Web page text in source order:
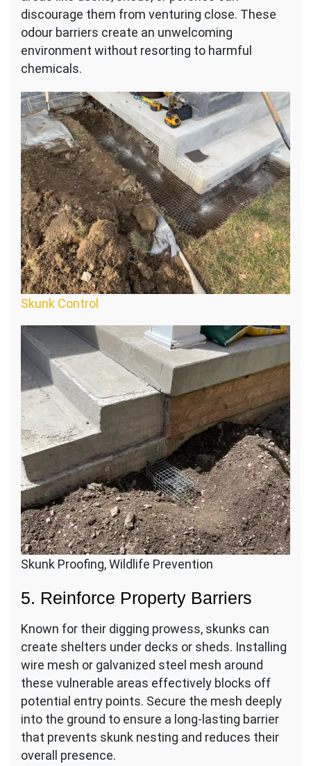
discourage them from venturing close. These
odour barriers create an unwelcoming
environment without resorting to harmful
chemicals.
Skunk Control
Skunk Proofing, Wildlife Prevention
5. Reinforce Property Barriers
Known for their digging prowess, skunks can
create shelters under decks or sheds. Installing
wire mesh or galvanized steel mesh around
these vulnerable areas effectively blocks off
potential entry points. Secure the mesh deeply
into the ground to ensure a long-lasting barrier
that prevents skunk nesting and reduces their
overall presence.